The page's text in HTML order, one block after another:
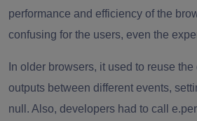
performance and efficiency of the
confusing for the users, even the
In older browsers, it used to reuse
outputs between different events,
null. Also, developers had to call